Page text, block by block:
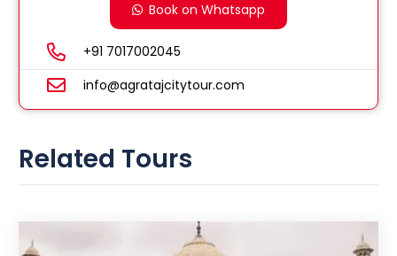
Book on Whatsapp
+91 7017002045
info@agratajcitytour.com
Related Tours